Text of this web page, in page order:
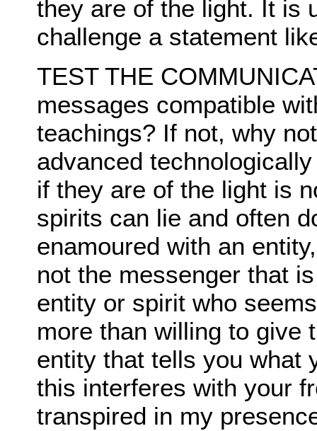
they are of the light. It is
challenge a statement
TEST THE
messages compatible
teachings? If not, why
advanced
if they are of the light is
spirits can lie and often
enamoured with an
not the messenger that
entity or spirit who
more than willing to give
entity that tells you what
this interferes with your
transpired in my